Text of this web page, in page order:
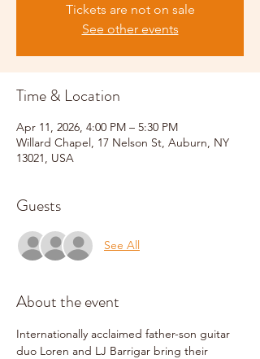
Tickets are not on sale
See other events
Time & Location
Apr 11, 2026, 4:00 PM – 5:30 PM
Willard Chapel, 17 Nelson St, Auburn, NY
13021, USA
Guests
See All
About the event
Internationally acclaimed father-son guitar
duo Loren and LJ Barrigar bring their